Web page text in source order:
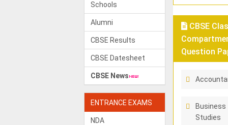
Schools
Alumni
CBSE Results
CBSE Datesheet
CBSE News
ENTRANCE EXAMS
NDA
CBSE
Question
Business
Studies